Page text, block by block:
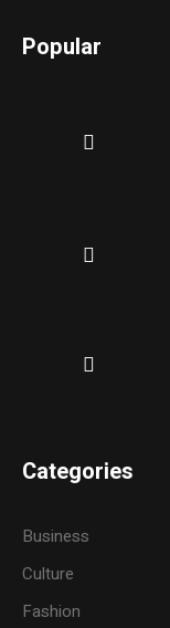
Popular
Categories
Business
Culture
Fashion